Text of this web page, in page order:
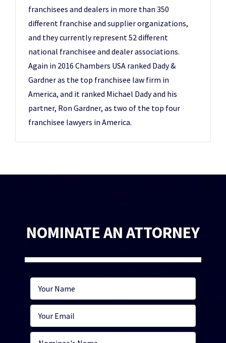
franchisees and dealers in more than 350
different franchise and supplier organizations,
and they currently represent 52 different
national franchisee and dealer associations.
Again in 2016 Chambers USA ranked Dady &
Gardner as the top franchisee law firm in
America, and it ranked Michael Dady and his
partner, Ron Gardner, as two of the top four
franchisee lawyers in America.
NOMINATE AN ATTORNEY